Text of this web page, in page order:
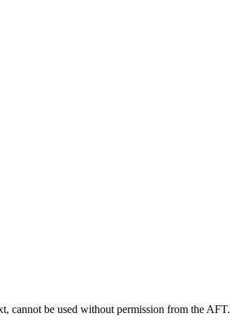
cannot be used without permission from the AFT.